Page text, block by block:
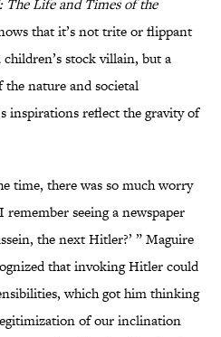
The Life and Times of the
that it’s not trite or flippant
stock villain, but a
nature and societal
inspirations reflect the gravity of
time, there was so much worry
seeing a newspaper
the next Hitler?’ ” Maguire
that invoking Hitler could
which got him thinking
of our inclination